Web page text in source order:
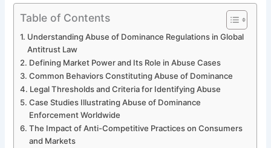
Table of Contents
Understanding Abuse of Dominance Regulations in Global
Antitrust Law
Defining Market Power and Its Role in Abuse Cases
Common Behaviors Constituting Abuse of Dominance
Legal Thresholds and Criteria for Identifying Abuse
Case Studies Illustrating Abuse of Dominance
Enforcement Worldwide
The Impact of Anti-Competitive Practices on Consumers
and Markets